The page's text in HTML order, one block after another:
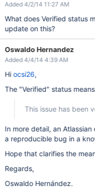
Added 4/2/14 11:27 AM
What does Verified status
update on this?
Oswaldo Hernandez
Added 4/4/14 4:39 AM
Hiocsi26,
The "Verified" status means
This issue has been
In more detail, an
a reproducible bug in a
Hope that clarifies the
Regards,
Oswaldo Hernández.